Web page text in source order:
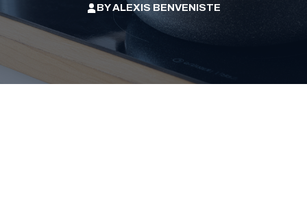
BYALEXIS BENVENISTE